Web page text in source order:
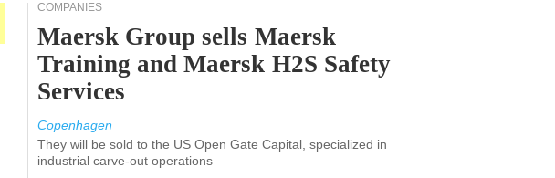
COMPANIES
Maersk Group sells Maersk
Training and Maersk H2S Safety
Services
Copenhagen
They will be sold to the US Open Gate Capital, specialized in
industrial carve-out operations